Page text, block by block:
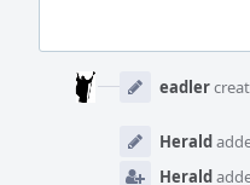
Timeline
eadler
Herald
Herald